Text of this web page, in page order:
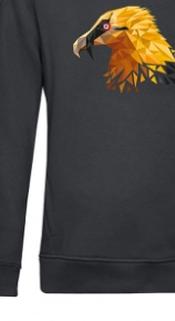
on
the
product
page